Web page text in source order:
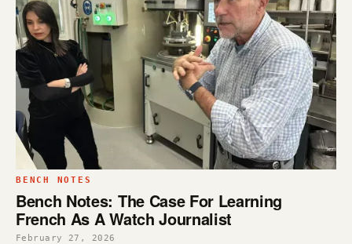
BENCH NOTES
Bench Notes: The Case For Learning
French As A Watch Journalist
February 27, 2026